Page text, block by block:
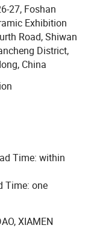
kinds of products
Our
Middle East,
that every
have
quality
before delivery
and floor
tiles,
wall tiles, rustic
quality,
27, Foshan
Exhibition
Road, Shiwan
District,
China
Time: within
Time: one
XIAMEN